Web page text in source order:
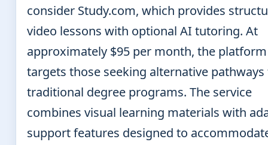
consider Study.com, which provides
video lessons with optional AI tutoring. At
approximately $95 per month, the platform
targets those seeking alternative pathways
traditional degree programs. The service
combines visual learning materials with
support features designed to